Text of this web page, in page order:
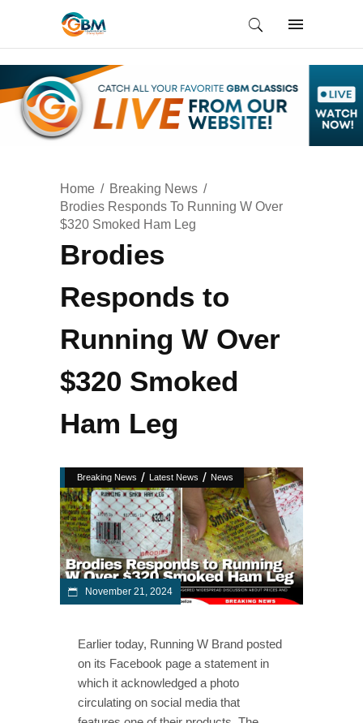
Home
Breaking News
Brodies Responds To Running W Over
$320 Smoked Ham Leg
Brodies
Responds to
Running W Over
$320 Smoked
Ham Leg
Breaking News / Latest News / News
November 21, 2024
Earlier today, Running W Brand posted
on its Facebook page a statement in
which it acknowledged a photo
circulating on social media that